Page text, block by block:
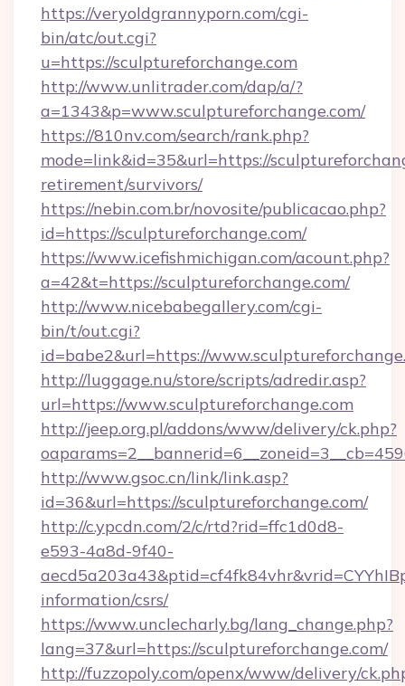
https://veryoldgrannyporn.com/cgi-
bin/atc/out.cgi?
u=https://sculptureforchange.com
http://www.unlitrader.com/dap/a/?
a=1343&p=www.sculptureforchange.com/
https://810nv.com/search/rank.php?
mode=link&id=35&url=https://
retirement/survivors/
https://nebin.com.br/novosite/publicacao.php?
id=https://sculptureforchange.com/
https://www.icefishmichigan.com/acount.php?
a=42&t=https://sculptureforchange.com/
http://www.nicebabegallery.com/cgi-
bin/t/out.cgi?
id=babe2&url=https://
http://luggage.nu/store/scripts/adredir.asp?
url=https://www.sculptureforchange.com
http://jeep.org.pl/addons/www/delivery/ck.php?
http://www.gsoc.cn/link/link.asp?
id=36&url=https://sculptureforchange.com/
http://c.ypcdn.com/2/c/rtd?rid=ffc1d0d8-
e593-4a8d-9f40-
information/csrs/
https://www.unclecharly.bg/lang_change.php?
lang=37&url=https://sculptureforchange.com/
http://fuzzopoly.com/openx/www/delivery/